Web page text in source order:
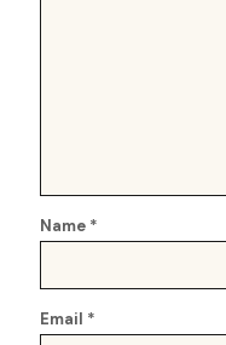
Name *
Email *